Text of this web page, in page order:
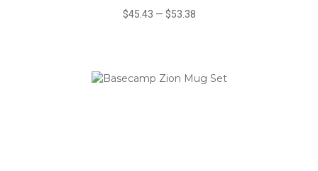
$45.43 — $53.38